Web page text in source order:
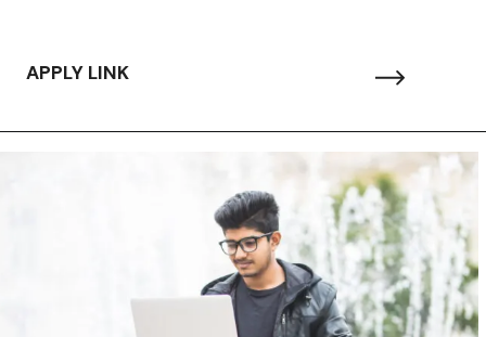
APPLY LINK